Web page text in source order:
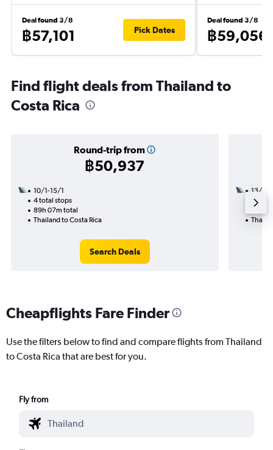
Deal found 3/8
฿57,101 Pick Dates
Deal found 3/8
฿59,056
Find flight deals from Thailand to
Costa Rica
Round-trip from
฿50,937
10/1-15/1
4 total stops
89h 07m total
Thailand to Costa Rica
Search Deals
13/11
2
Cheapflights Fare Finder
Use the filters below to find and compare flights from Thailand
to Costa Rica that are best for you.
Fly from